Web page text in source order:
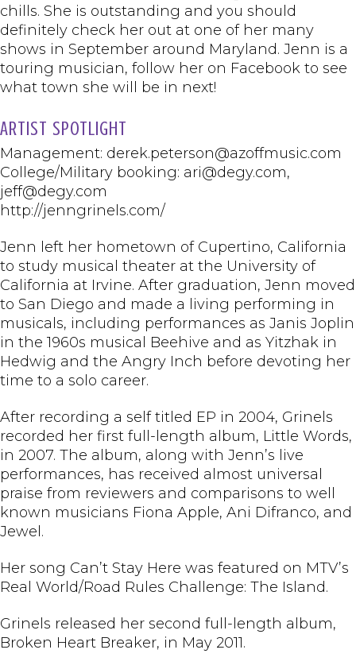
chills. She is outstanding and you should
definitely check her out at one of her many
shows in September around Maryland. Jenn is a
touring musician, follow her on Facebook to see
what town she will be in next!
ARTIST SPOTLIGHT
Management: derek.peterson@azoffmusic.com
College/Military booking: ari@degy.com,
jeff@degy.com
http://jenngrinels.com/
Jenn left her hometown of Cupertino, California
to study musical theater at the University of
California at Irvine. After graduation, Jenn moved
to San Diego and made a living performing in
musicals, including performances as Janis Joplin
in the 1960s musical Beehive and as Yitzhak in
Hedwig and the Angry Inch before devoting her
time to a solo career.
After recording a self titled EP in 2004, Grinels
recorded her first full-length album, Little Words,
in 2007. The album, along with Jenn’s live
performances, has received almost universal
praise from reviewers and comparisons to well
known musicians Fiona Apple, Ani Difranco, and
Jewel.
Her song Can’t Stay Here was featured on MTV’s
Real World/Road Rules Challenge: The Island.
Grinels released her second full-length album,
Broken Heart Breaker, in May 2011.